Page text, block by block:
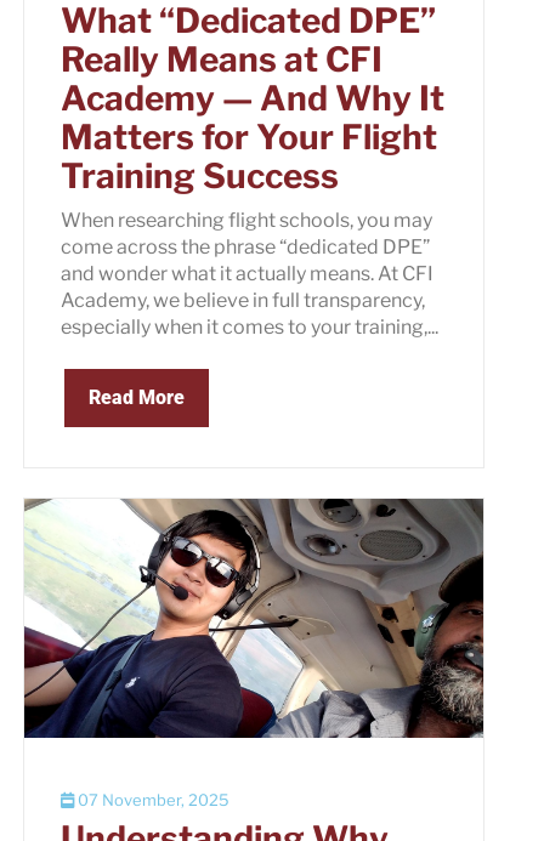
What “Dedicated DPE”
Really Means at CFI
Academy — And Why It
Matters for Your Flight
Training Success
When researching flight schools, you may
come across the phrase “dedicated DPE”
and wonder what it actually means. At CFI
Academy, we believe in full transparency,
especially when it comes to your training,...
Read More
07 November, 2025